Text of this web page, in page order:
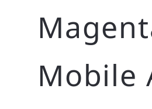
Mobile